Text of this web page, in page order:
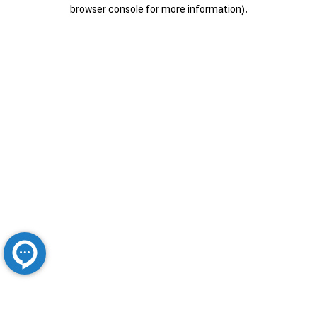
browser console for more information).